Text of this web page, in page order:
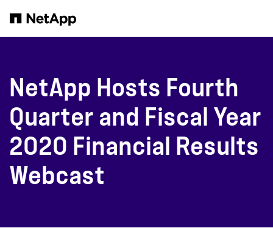
NetApp Hosts Fourth
Quarter and Fiscal Year
2020 Financial Results
Webcast